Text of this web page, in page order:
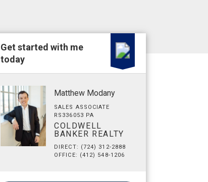
Get started with me
today
Matthew Modany
SALES ASSOCIATE
RS336053 PA
COLDWELL
BANKER REALTY
DIRECT: (724) 312-2888
OFFICE: (412) 548-1206